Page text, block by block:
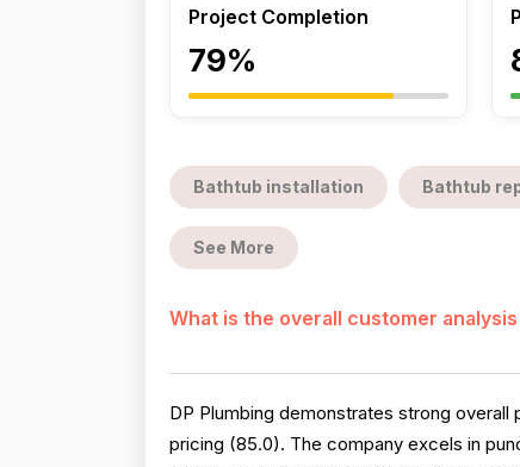
Project Completion
79%
Bathtub installation Bathtub
See More
What is the overall customer
DP Plumbing demonstrates strong
pricing (85.0). The company excels in